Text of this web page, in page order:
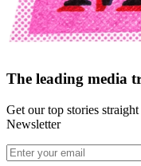
The leading media
Get our top stories
Newsletter